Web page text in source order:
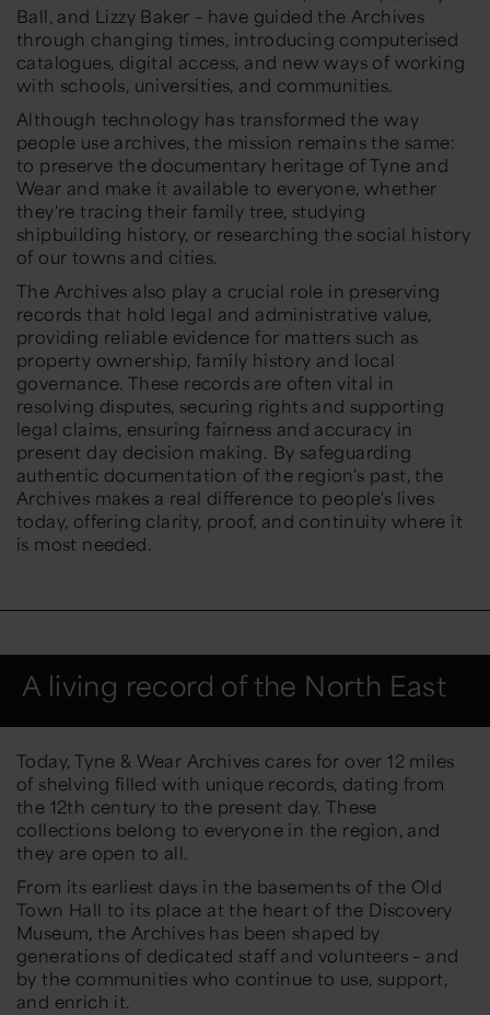
Ball, and Lizzy Baker – have guided the Archives
through changing times, introducing computerised
catalogues, digital access, and new ways of working
with schools, universities, and communities.
Although technology has transformed the way
people use archives, the mission remainsthe same:
to preserve the documentary heritage of Tyne and
Wear and make it available to everyone, whether
they're tracing their family tree, studying
shipbuilding history, or researching the social history
of our towns and cities.
The Archives also play a crucial role in preserving
records that hold legal and administrative value,
providing reliable evidence for matters such as
property ownership, family history and local
governance. These records are often vital in
resolving disputes, securing rights and supporting
legal claims, ensuring fairness and accuracy in
present day decision making. By safeguarding
authentic documentation of the region's past, the
Archives makes a real difference to people's lives
today, offering clarity, proof, and continuity where it
is most needed.
A living record of the North East
Today, Tyne & Wear Archives cares for over 12 miles
of shelving filled with unique records, dating from
the 12th century to the present day. These
collections belong to everyone in the region, and
they are open to all.
From its earliest days in the basements of the Old
Town Hall to its place at the heart of the Discovery
Museum, the Archives has been shaped by
generations of dedicated staff and volunteers – and
by the communities who continue to use, support,
and enrich it.